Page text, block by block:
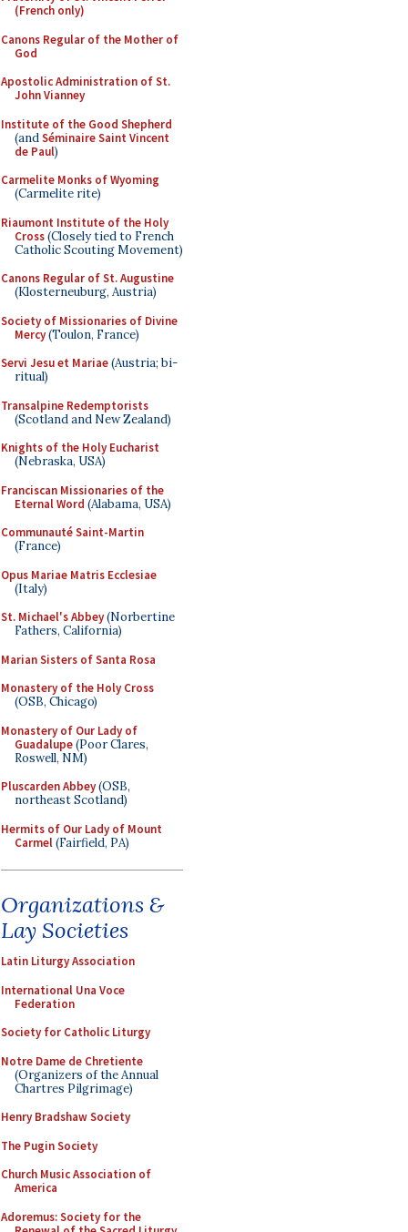
(French only)
Canons Regular of the Mother of
God
Apostolic Administration of St.
John Vianney
Institute of the Good Shepherd
(andSéminaire Saint Vincent
de Paul)
Carmelite Monks of Wyoming
(Carmelite rite)
Riaumont Institute of the Holy
Cross(Closely tied to French
Catholic Scouting Movement)
Canons Regular of St. Augustine
(Klosterneuburg, Austria)
Society of Missionaries of Divine
Mercy(Toulon, France)
Servi Jesu et Mariae(Austria; bi-
ritual)
Transalpine Redemptorists
(Scotland and New Zealand)
Knights of the Holy Eucharist
(Nebraska, USA)
Franciscan Missionaries of the
Eternal Word (Alabama, USA)
Communauté Saint-Martin
(France)
Opus Mariae Matris Ecclesiae
(Italy)
St. Michael's Abbey(Norbertine
Fathers, California)
Marian Sisters of Santa Rosa
Monastery of the Holy Cross
(OSB, Chicago)
Monastery of Our Lady of
Guadalupe(Poor Clares,
Roswell, NM)
Pluscarden Abbey(OSB,
northeast Scotland)
Hermits of Our Lady of Mount
Carmel(Fairfield, PA)
Organizations &
Lay Societies
Latin Liturgy Association
International Una Voce
Federation
Society for Catholic Liturgy
Notre Dame de Chretiente
(Organizers of the Annual
Chartres Pilgrimage)
Henry Bradshaw Society
The Pugin Society
Church Music Association of
America
Adoremus: Society for the